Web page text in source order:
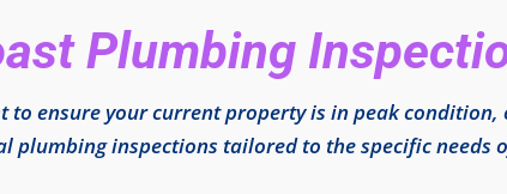
Plumbing
to ensure your current property is in peak condition,
plumbing inspections tailored to the specific needs